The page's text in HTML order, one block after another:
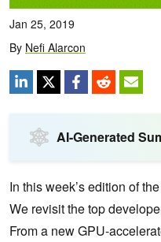
Jan 25, 2019
By Nefi Alarcon
AI-Generated
In this week’s edition of
We revisit the top
From a new GPU-